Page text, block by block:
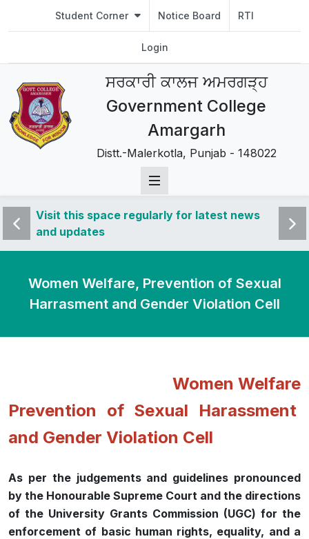
Student Corner Notice Board RTI
Login
ਸਰਕਾਰੀ ਕਾਲਜ ਅਮਰਗੜ੍ਹ
Government College
Amargarh
Distt.-Malerkotla, Punjab - 148022
Visit this space regularly for latest news
and updates
Visit
and
Women Welfare, Prevention of Sexual
Harrasment and Gender Violation Cell
Women Welfare
Prevention of Sexual Harassment
and Gender Violation Cell
As per the judgements and guidelines pronounced
by the Honourable Supreme Court and the directions
of the University Grants Commission (UGC) for the
enforcement of basic human rights, equality, and a